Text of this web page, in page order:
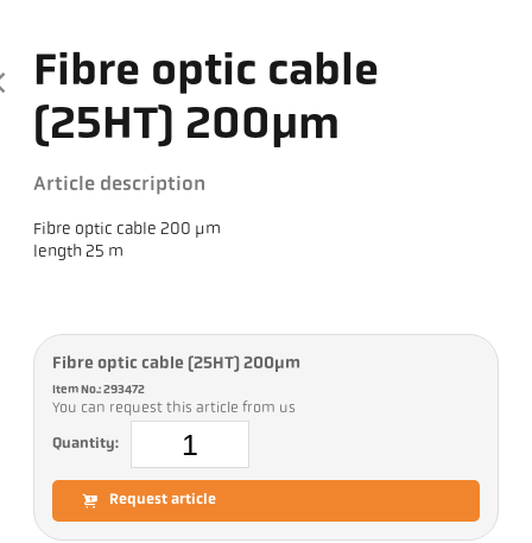
Fibre optic cable
(25HT) 200µm
Article description
Fibre optic cable 200 µm
length 25 m
Fibre optic cable (25HT) 200µm
Item No.: 293472
You can request this article from us
Quantity:
Request article